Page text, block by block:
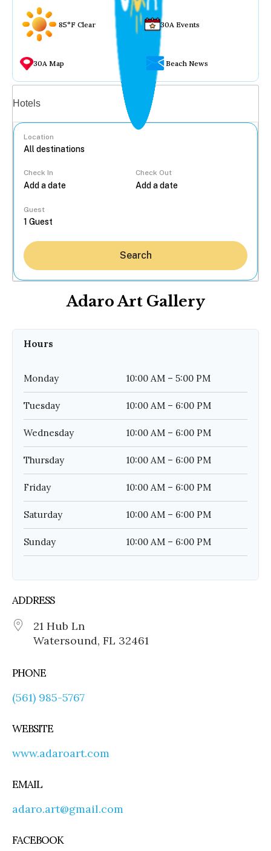
85°F Clear 30A Events
30A Map Beach News
Hotels
Location
Check In Check Out
Guest
Search
Adaro Art Gallery
Hours
Monday 10:00 AM – 5:00 PM
Tuesday 10:00 AM – 6:00 PM
Wednesday 10:00 AM – 6:00 PM
Thursday 10:00 AM – 6:00 PM
Friday 10:00 AM – 6:00 PM
Saturday 10:00 AM – 6:00 PM
Sunday 10:00 AM – 6:00 PM
ADDRESS
21 Hub Ln
Watersound, FL 32461
PHONE
(561) 985-5767
WEBSITE
www.adaroart.com
EMAIL
adaro.art@gmail.com
FACEBOOK